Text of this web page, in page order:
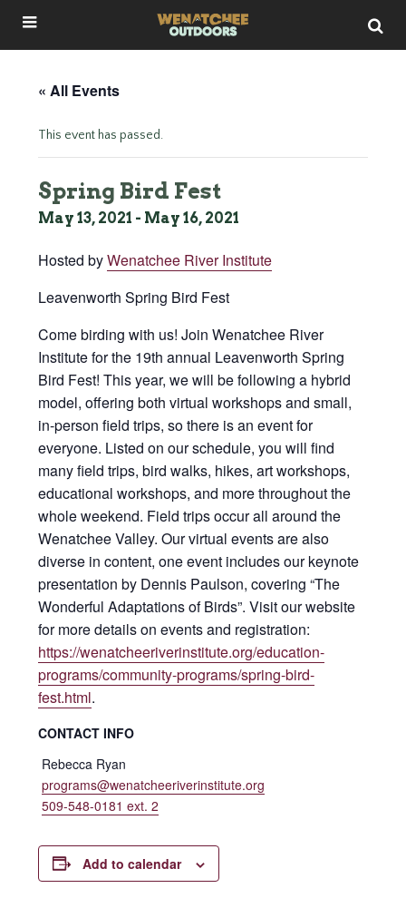
« All Events
This event has passed.
Spring Bird Fest
May 13, 2021 - May 16, 2021
Hosted byWenatchee River Institute
Leavenworth Spring Bird Fest
Come birding with us! Join Wenatchee River
Institute for the 19th annual Leavenworth Spring
Bird Fest! This year, we will be following a hybrid
model, offering both virtual workshops and small,
in-person field trips, so there is an event for
everyone. Listed on our schedule, you will find
many field trips, bird walks, hikes, art workshops,
educational workshops, and more throughout the
whole weekend. Field trips occur all around the
Wenatchee Valley. Our virtual events are also
diverse in content, one event includes our keynote
presentation by Dennis Paulson, covering “The
Wonderful Adaptations of Birds”. Visit our website
for more details on events and registration:
https://wenatcheeriverinstitute.org/education-
programs/community-programs/spring-bird-
fest.html.
CONTACT INFO
Rebecca Ryan
programs@wenatcheeriverinstitute.org
509-548-0181 ext. 2
Add to calendar